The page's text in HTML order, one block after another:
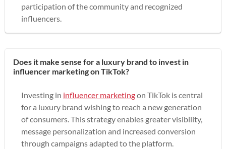
participation of the community and recognized
influencers.
Does it make sense for a luxury brand to invest in
influencer marketing on TikTok?
Investing in influencer marketingon TikTok is central
for a luxury brand wishing to reach a new generation
of consumers. This strategy enables greater visibility,
message personalization and increased conversion
through campaigns adapted to the platform.